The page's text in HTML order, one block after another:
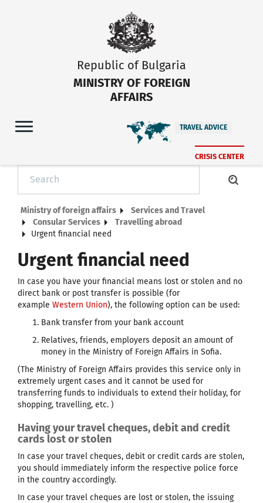
Republic of Bulgaria
MINISTRY OF FOREIGN
AFFAIRS
TRAVEL ADVICE
CRISIS CENTER
Ministry of foreign affairs
Services and Travel
Consular Services
Тravelling abroad
Urgent financial need
Urgent financial need
In case you have your financial means lost or stolen and no
direct bank or post transfer is possible (for
example Western Union), the following option can be used:
Bank transfer from your bank account
Relatives, friends, employers deposit an amount of
money in the Ministry of Foreign Affairs in Sofia.
(The Ministry of Foreign Affairs provides this service only in
extremely urgent cases and it cannot be used for
transferring funds to individuals to extend their holiday, for
shopping, travelling, etc. )
Having your travel cheques, debit and credit
cards lost or stolen
In case your travel cheques, debit or credit cards are stolen,
you should immediately inform the respective police force
in the country accordingly.
In case your travel cheques are lost or stolen, the issuing